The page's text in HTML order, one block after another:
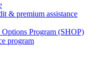
& premium assistance
Program (SHOP)
program